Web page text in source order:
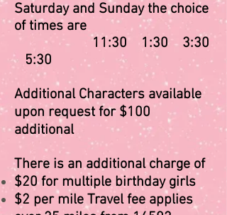
Saturday and Sunday the choice
of times are
11:30 1:30 3:30
5:30
Additional Characters available
upon request for $100
additional
There is an additional charge of​
$20 for multiple birthday girls
$2 per mile Travel fee applies